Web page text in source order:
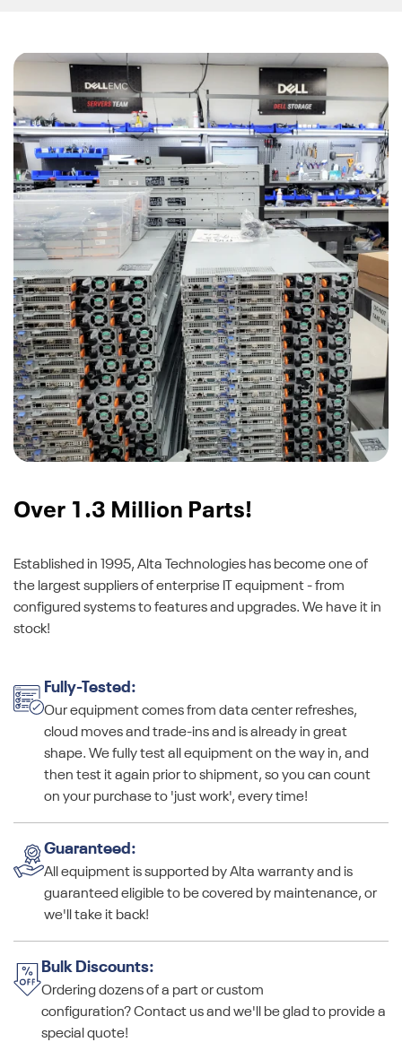
Over 1.3 Million Parts!
Established in 1995, Alta Technologies has become one of
the largest suppliers of enterprise IT equipment - from
configured systems to features and upgrades. We have it in
stock!
Fully-Tested:
Our equipment comes from data center refreshes,
cloud moves and trade-ins and is already in great
shape. We fully test all equipment on the way in, and
then test it again prior to shipment, so you can count
on your purchase to 'just work', every time!
Guaranteed:
All equipment is supported by Alta warranty and is
guaranteed eligible to be covered by maintenance, or
we'll take it back!
Bulk Discounts:
Ordering dozens of a part or custom
configuration? Contact us and we'll be glad to provide a
special quote!